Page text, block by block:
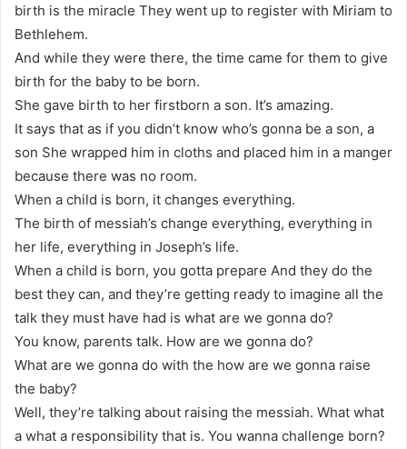
birth is the miracle They went up to register with Miriam to
Bethlehem.
And while they were there, the time came for them to give
birth for the baby to be born.
She gave birth to her firstborn a son. It’s amazing.
It says that as if you didn’t know who’s gonna be a son, a
son She wrapped him in cloths and placed him in a manger
because there was no room.
When a child is born, it changes everything.
The birth of messiah’s change everything, everything in
her life, everything in Joseph’s life.
When a child is born, you gotta prepare And they do the
best they can, and they’re getting ready to imagine all the
talk they must have had is what are we gonna do?
You know, parents talk. How are we gonna do?
What are we gonna do with the how are we gonna raise
the baby?
Well, they’re talking about raising the messiah. What what
a what a responsibility that is. You wanna challenge born?